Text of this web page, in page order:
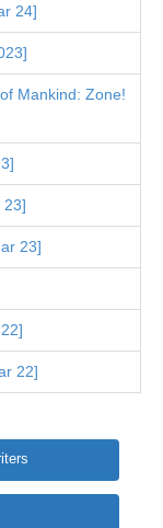
24]
Mankind: Zone!
23]
23]
22]